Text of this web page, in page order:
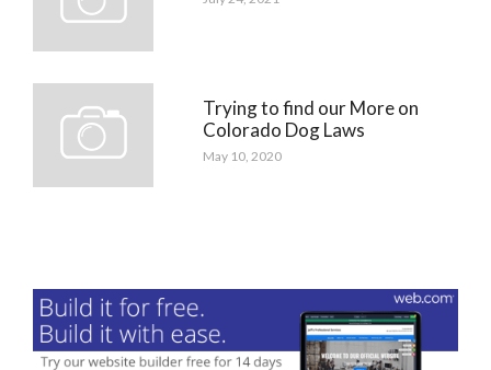
Trying to find our More on
Colorado Dog Laws
May 10, 2020